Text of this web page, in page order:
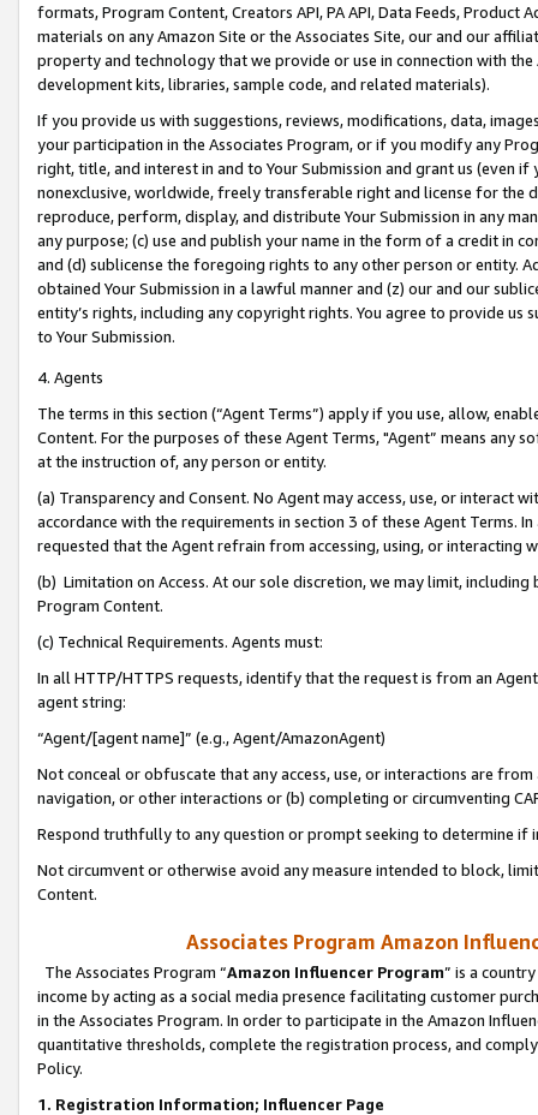
formats, Program Content, Creators API, PA API, Data Feeds,
materials on any Amazon Site or the Associates Site, our and our
property and technology that we provide or use in connection with
development kits, libraries, sample code, and related materials).
If you provide us with suggestions, reviews, modifications, data,
your participation in the Associates Program, or if you modify any
right, title, and interest in and to Your Submission and grant us (even
nonexclusive, worldwide, freely transferable right and license for
reproduce, perform, display, and distribute Your Submission in any
any purpose; (c) use and publish your name in the form of a credit in
and (d) sublicense the foregoing rights to any other person or entity.
obtained Your Submission in a lawful manner and (z) our and our
entity’s rights, including any copyright rights. You agree to provide us
to Your Submission.
4. Agents
The terms in this section (“Agent Terms”) apply if you use, allow,
Content. For the purposes of these Agent Terms, "Agent” means
at the instruction of, any person or entity.
(a) Transparency and Consent. No Agent may access, use, or
accordance with the requirements in section 3 of these Agent Terms.
requested that the Agent refrain from accessing, using, or interacting
(b) Limitation on Access. At our sole discretion, we may limit,
Program Content.
(c) Technical Requirements. Agents must:
In all HTTP/HTTPS requests, identify that the request is from an
agent string:
“Agent/[agent name]” (e.g., Agent/AmazonAgent)
Not conceal or obfuscate that any access, use, or interactions are
navigation, or other interactions or (b) completing or circumventing
Respond truthfully to any question or prompt seeking to determine if
Not circumvent or otherwise avoid any measure intended to block,
Content.
Associates Program Amazon
The Associates Program “Amazon Influencer Program” is a
income by acting as a social media presence facilitating customer
in the Associates Program. In order to participate in the Amazon
quantitative thresholds, complete the registration process, and
Policy.
1. Registration Information; Influencer Page